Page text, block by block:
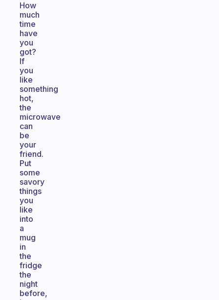
How
much
time
have
you
got?
If
you
like
something
hot,
the
microwave
can
be
your
friend.
Put
some
savory
things
you
like
into
a
mug
in
the
fridge
the
night
before,